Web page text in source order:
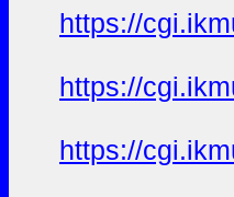
https://
https://
https://